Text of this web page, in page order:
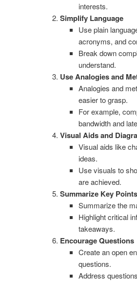
interests.
Simplify Language
Use plain
acronyms, and
Break down
understand.
Use Analogies and
Analogies and
easier to grasp.
For example,
bandwidth and
Visual Aids and
Visual aids like
ideas.
Use visuals to
are achieved.
Summarize Key Points
Summarize the
Highlight critical
takeaways.
Encourage Questions
Create an open
questions.
Address